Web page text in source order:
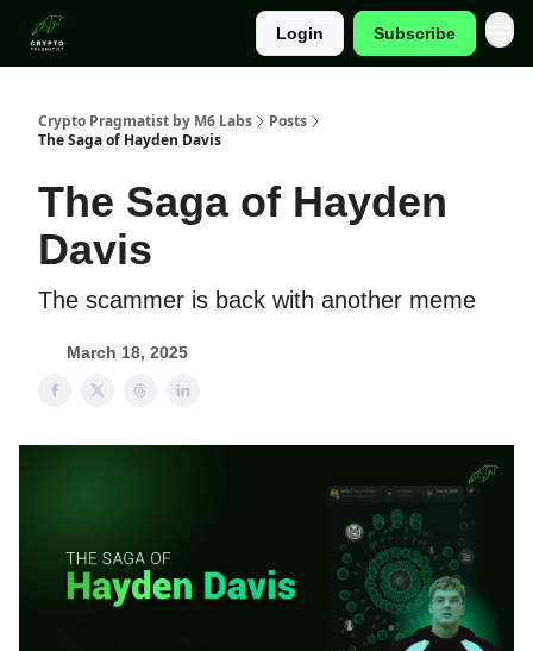
Login Subscribe
Crypto Pragmatist by M6 Labs
Posts
The Saga of Hayden Davis
The Saga of Hayden
Davis
The scammer is back with another meme
March 18, 2025